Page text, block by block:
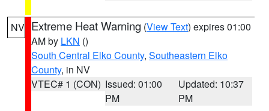
NV Extreme Heat Warning (View Text) expires 01:00
AM by LKN ()
South Central Elko County, Southeastern Elko
County, in NV
VTEC# 1 (CON) Issued: 01:00
PM
Updated: 10:37
PM